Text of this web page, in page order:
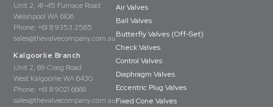
Unit 2, 41-45 Furnace Road
Welshpool WA 6106
Phone: +61 8 9353 2565
sales@thevalvecompany.com.au
Kalgoorlie Branch
Unit 2, 69 Craig Road
West Kalgoorlie WA 6430
Phone: +61 8 9021 6668
sales@thevalvecompany.com.au
Air Valves
Ball Valves
Butterfly Valves (Off-Set)
Check Valves
Control Valves
Diaphragm Valves
Eccentric Plug Valves
Fixed Cone Valves